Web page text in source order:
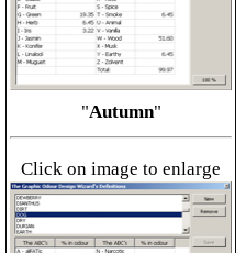
"Autumn"
Click on image to enlarge